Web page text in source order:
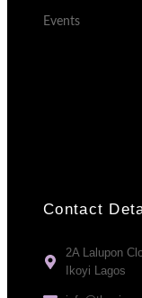
Events
Contact
2A Lalupon
Ikoyi Lagos